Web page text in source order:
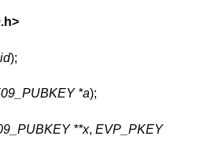
>
);
*a);
**x, EVP_PKEY